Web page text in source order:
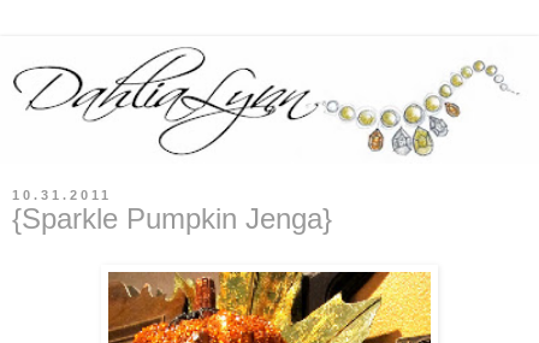
10.31.2011
{Sparkle Pumpkin Jenga}